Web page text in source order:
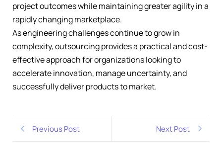
project outcomes while maintaining greater agility in a
rapidly changing marketplace.
As engineering challenges continue to grow in
complexity, outsourcing provides a practical and cost-
effective approach for organizations looking to
accelerate innovation, manage uncertainty, and
successfully deliver products to market.
Previous Post Next Post